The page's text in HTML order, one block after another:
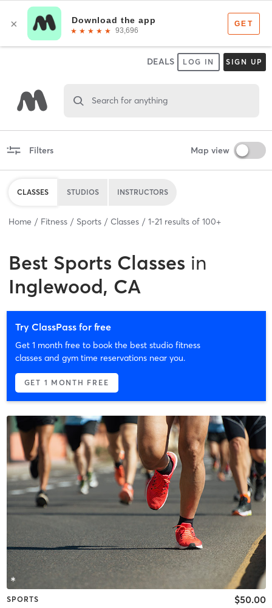
DEALS LOG IN SIGN UP
Search for anything
Filters Map view
CLASSES STUDIOS INSTRUCTORS
Home Fitness Sports Classes 1-21 results of 100+
Best Sports Classes in
Inglewood, CA
Try ClassPass for free
Get 1 month free to book the best studio fitness
classes and gym time reservations near you.
GET 1 MONTH FREE
SPORTS $50.00